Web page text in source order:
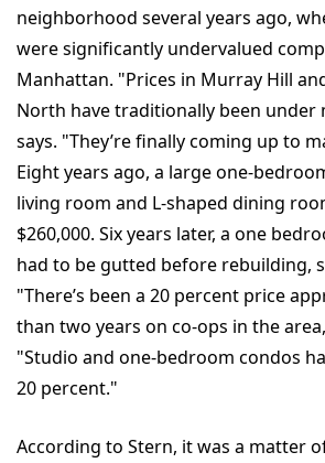
neighborhood several years ago,
were significantly undervalued
Manhattan. "Prices in Murray Hill
North have traditionally been under
says. "They’re finally coming up to
Eight years ago, a large one-
living room and L-shaped dining
$260,000. Six years later, a one
had to be gutted before rebuilding,
"There’s been a 20 percent price
than two years on co-ops in the
"Studio and one-bedroom condos
20 percent."
According to Stern, it was a matter